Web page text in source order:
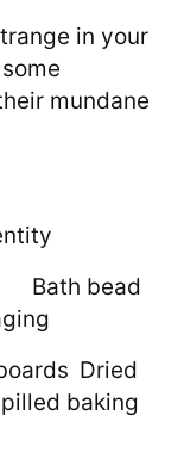
in your
mundane
Bath bead
Dried
baking